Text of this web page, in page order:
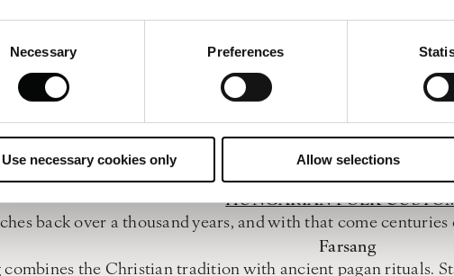
Necessary Preferences
Use necessary cookies only Allow selections
bathhouses can be confusing for the uninitiated. Choose
however most locals don’t bother with this – the locker
Shower Before You Bathe
entering any bath in Budapest, duck under the shower –
Keep Your Swimsuit On
Nude bathing is not allowed so always wear
HUNGARIAN FOLK
back over a thousand years, and with that come
Farsang
the Christian tradition with ancient pagan rituals.